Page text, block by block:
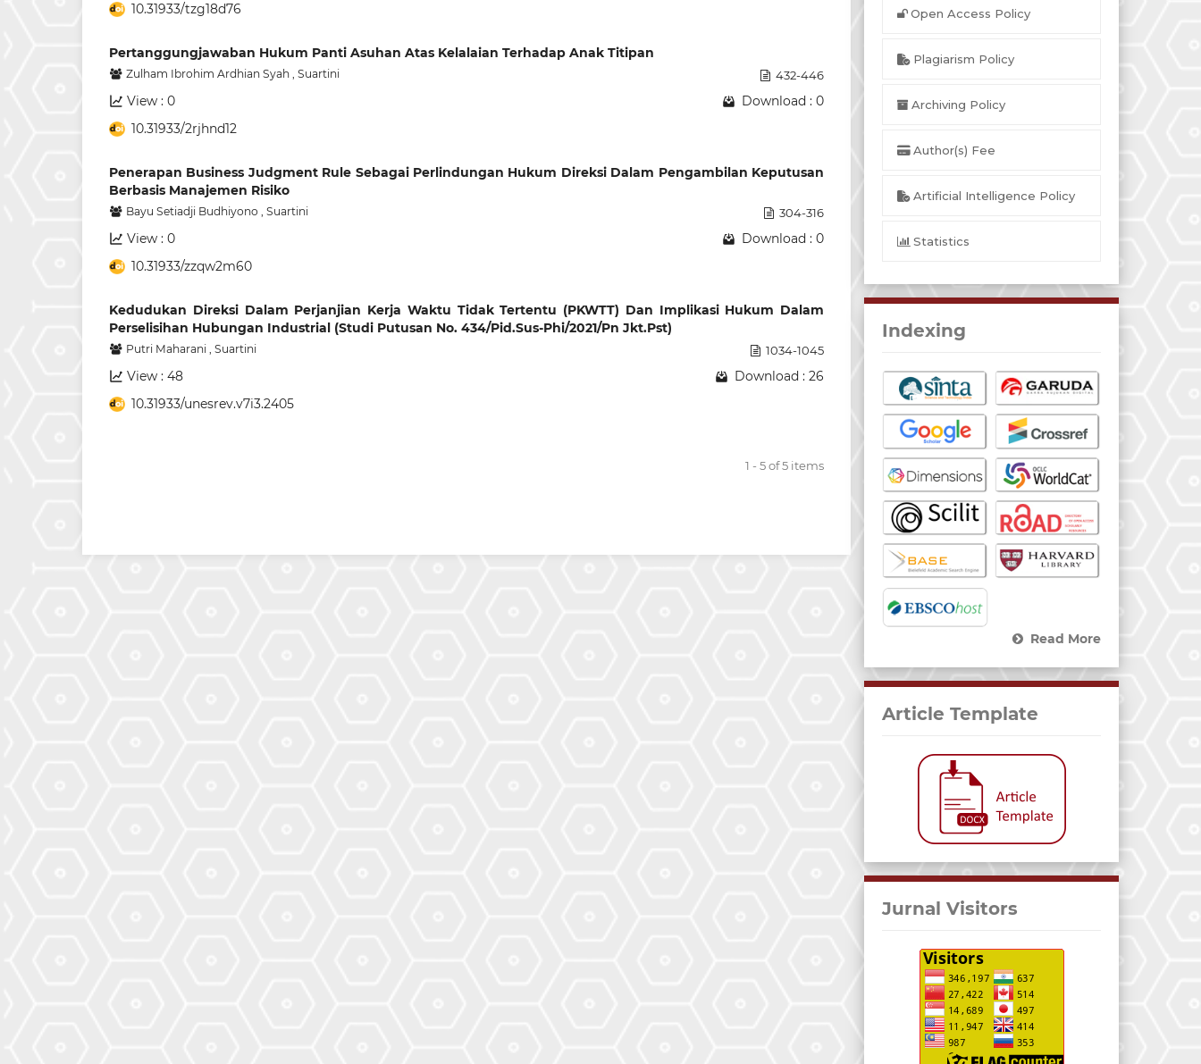
10.31933/tzg18d76
Pertanggungjawaban Hukum Panti Asuhan Atas Kelalaian Terhadap Anak Titipan
Zulham Ibrohim Ardhian Syah , Suartini 432-446
View : 0
Download : 0
10.31933/2rjhnd12
Penerapan Business Judgment Rule Sebagai Perlindungan Hukum Direksi Dalam Pengambilan Keputusan
Berbasis Manajemen Risiko
Bayu Setiadji Budhiyono , Suartini 304-316
View : 0
Download : 0
10.31933/zzqw2m60
Kedudukan Direksi Dalam Perjanjian Kerja Waktu Tidak Tertentu (PKWTT) Dan Implikasi Hukum Dalam
Perselisihan Hubungan Industrial (Studi Putusan No. 434/Pid.Sus-Phi/2021/Pn Jkt.Pst)
Putri Maharani , Suartini 1034-1045
View : 48
Download : 26
10.31933/unesrev.v7i3.2405
1 - 5 of 5 items
Open Access Policy
Plagiarism Policy
Archiving Policy
Author(s) Fee
Artificial Intelligence Policy
Statistics
Indexing
Read More
Article Template
Jurnal Visitors